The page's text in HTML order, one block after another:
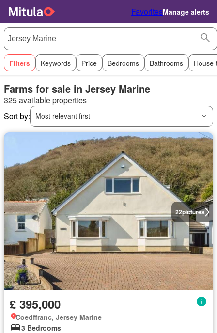
FavoritesManage alerts
Filters Keywords Price Bedrooms Bathrooms House
Farms for sale in Jersey Marine
325 available properties
Sort by:
Most relevant first
22pictures
£ 395,000
Coedffranc, Jersey Marine
3 Bedrooms